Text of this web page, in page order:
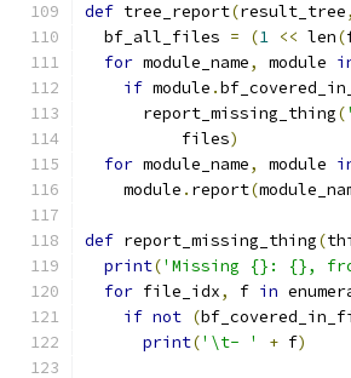
def tree_report(result_tree,
  bf_all_files
= (1 << len(
for module_name, module
if module .
      report_missing_thing
(
          files
)
for module_name, module
    module
. report(
def report_missing_thing(
print('Missing {}: {},
for file_idx, f in
if not (
print('\t- ' + f)